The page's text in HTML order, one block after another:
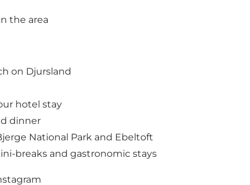
the area
on Djursland
hotel stay
dinner
National Park and Ebeltoft
breaks and gastronomic stays